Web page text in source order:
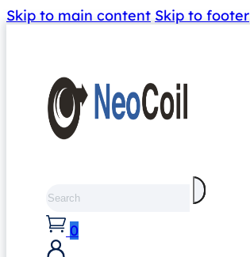
Skip to main content Skip to footer
0